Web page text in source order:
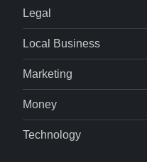
Legal
Local Business
Marketing
Money
Technology